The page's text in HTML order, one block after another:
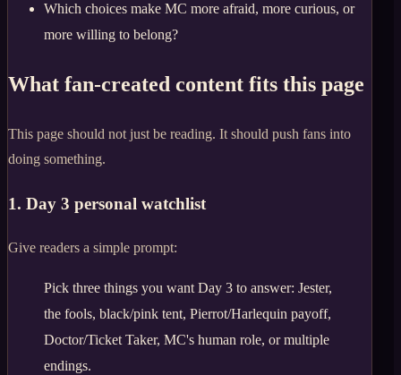
Which choices make MC more afraid, more curious, or
more willing to belong?
What fan-created content fits this page
This page should not just be reading. It should push fans into
doing something.
1. Day 3 personal watchlist
Give readers a simple prompt:
Pick three things you want Day 3 to answer: Jester,
the fools, black/pink tent, Pierrot/Harlequin payoff,
Doctor/Ticket Taker, MC's human role, or multiple
endings.